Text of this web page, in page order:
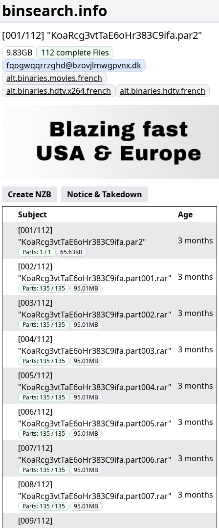
binsearch.info
[001/112] "KoaRcg3vtTaE6oHr383C9ifa.par2"
9.83GB 112complete Files
fqogwqqrrzghd@bzovjlmwgpvnx.dk
alt.binaries.movies.french
alt.binaries.hdtv.x264.french
alt.binaries.hdtv.french
Create NZB
Notice & Takedown
Subject
Age
[001/112]
"KoaRcg3vtTaE6oHr383C9ifa.par2"
Parts: 1 / 1 65.63KB
3 months
[002/112]
"KoaRcg3vtTaE6oHr383C9ifa.part001.rar"
Parts: 135 / 135 95.01MB
3 months
[003/112]
"KoaRcg3vtTaE6oHr383C9ifa.part002.rar"
Parts: 135 / 135 95.01MB
3 months
[004/112]
"KoaRcg3vtTaE6oHr383C9ifa.part003.rar"
Parts: 135 / 135 95.01MB
3 months
[005/112]
"KoaRcg3vtTaE6oHr383C9ifa.part004.rar"
Parts: 135 / 135 95.01MB
3 months
[006/112]
"KoaRcg3vtTaE6oHr383C9ifa.part005.rar"
Parts: 135 / 135 95.01MB
3 months
[007/112]
"KoaRcg3vtTaE6oHr383C9ifa.part006.rar"
Parts: 135 / 135 95.01MB
3 months
[008/112]
"KoaRcg3vtTaE6oHr383C9ifa.part007.rar"
Parts: 135 / 135 95.01MB
3 months
[009/112]